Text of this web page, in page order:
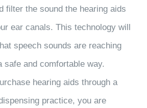
filter the sound the hearing aids
ear canals. This technology will
speech sounds are reaching
safe and comfortable way.
hearing aids through a
practice, you are